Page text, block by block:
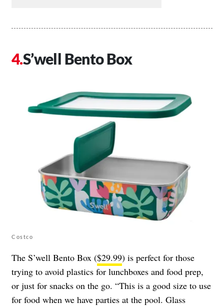
S’well Bento Box
Costco
The S’well Bento Box ($29.99) is perfect for those
trying to avoid plastics for lunchboxes and food prep,
or just for snacks on the go. “This is a good size to use
for food when we have parties at the pool. Glass